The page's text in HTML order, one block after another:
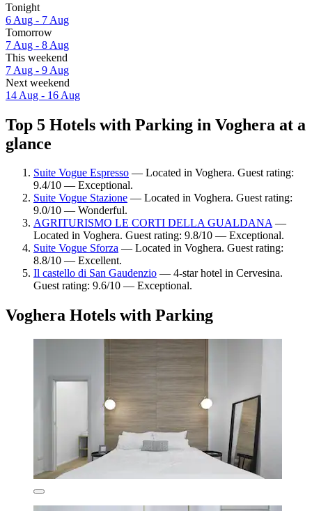
Tonight
6 Aug - 7 Aug
Tomorrow
7 Aug - 8 Aug
This weekend
7 Aug - 9 Aug
Next weekend
14 Aug - 16 Aug
Top 5 Hotels with Parking in Voghera at a
glance
Suite Vogue Espresso — Located in Voghera. Guest rating:
9.4/10 — Exceptional.
Suite Vogue Stazione — Located in Voghera. Guest rating:
9.0/10 — Wonderful.
AGRITURISMO LE CORTI DELLA GUALDANA—
Located in Voghera. Guest rating: 9.8/10 — Exceptional.
Suite Vogue Sforza — Located in Voghera. Guest rating:
8.8/10 — Excellent.
Il castello di San Gaudenzio — 4-star hotel in Cervesina.
Guest rating: 9.6/10 — Exceptional.
Voghera Hotels with Parking